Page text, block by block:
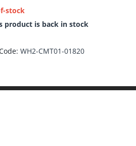
stock
product is back in stock
WH2-CMT01-01820